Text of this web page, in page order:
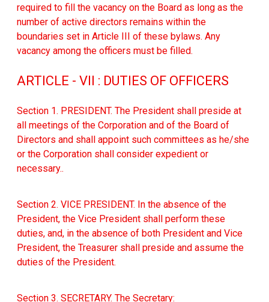
required to fill the vacancy on the Board as long as the
number of active directors remains within the
boundaries set in Article III of these bylaws. Any
vacancy among the officers must be filled.
ARTICLE - VII : DUTIES OF OFFICERS
Section 1. PRESIDENT. The President shall preside at
all meetings of the Corporation and of the Board of
Directors and shall appoint such committees as he/she
or the Corporation shall consider expedient or
necessary..
Section 2. VICE PRESIDENT. In the absence of the
President, the Vice President shall perform these
duties, and, in the absence of both President and Vice
President, the Treasurer shall preside and assume the
duties of the President.
Section 3. SECRETARY. The Secretary: